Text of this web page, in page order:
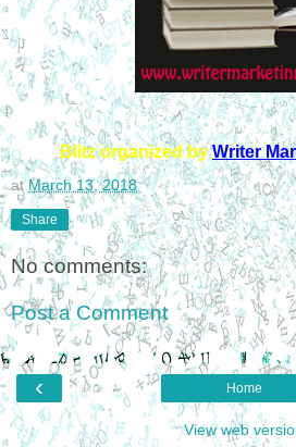
Blitz organized by Writer
atMarch 13, 2018
Share
No comments:
Post a Comment
‹ Home
View web